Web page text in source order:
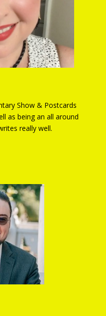
Show & Postcards
as being an all around
really well.